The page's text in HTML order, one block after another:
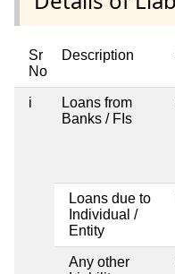
Sr
No
Description
i
Loans from
Banks / FIs
Loans due to
Individual /
Entity
Any other